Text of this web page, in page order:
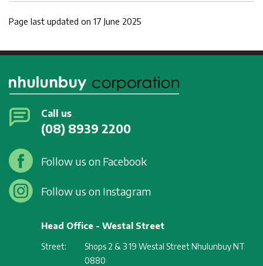
Page last updated on 17 June 2025
Call us
(08) 8939 2200
Follow us on Facebook
Follow us on Instagram
Head Office - Westal Street
Street:
Shops 2 & 3 19 Westal Street Nhulunbuy NT
0880